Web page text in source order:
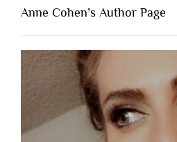
Anne Cohen’s Author Page